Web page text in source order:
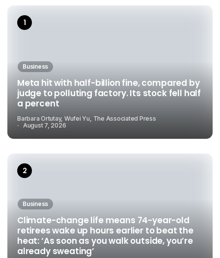
Business
Meta hit with half-billion fine, compared by
judge to polluting factory. Its stock fell half
a percent
Barbara Ortutay, Wufei Yu, The Associated Press
August 7, 2026
Business
Climate-change life means 74-year-old
retirees wake up hours earlier to beat the
heat: ‘As soon as you walk outside, you’re
already sweating’